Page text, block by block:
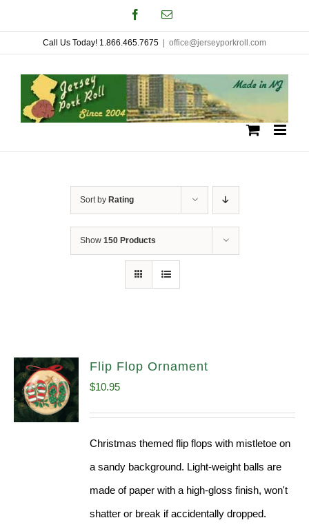
to
content
FacebookEmail
Call Us Today! 1.866.465.7675 office@jerseyporkroll.com
Sort by Rating
Show 150 Products
Flip Flop Ornament
$10.95
Christmas themed flip flops with mistletoe on
a sandy background. Light-weight balls are
made of paper with a high-gloss finish, won't
shatter or break if accidentally dropped.